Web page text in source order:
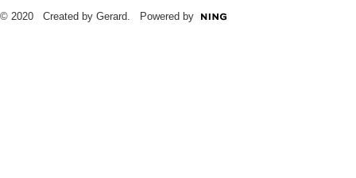
© 2020 Created by Gerard. Powered by